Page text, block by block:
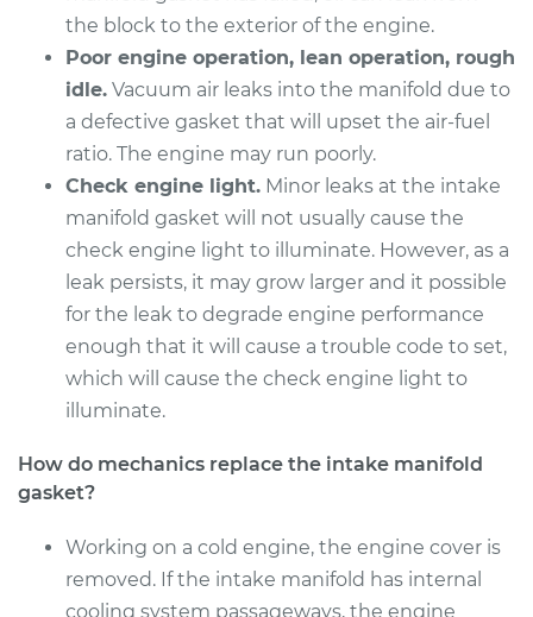
Service type
Intake Manifold
Gaskets
Replacement
Estimate $805.23
Shop/Dealer Price $885.29-$1110.86
1995 Buick Riviera
V6-3.8L Turbo
Service type
Intake Manifold
Shop/Dealer Price $849.70- $1054.69
the block to the exterior of the engine.
Poor engine operation, lean operation, rough
idle. Vacuum air leaks into the manifold due to
a defective gasket that will upset the air-fuel
ratio. The engine may run poorly.
Check engine light. Minor leaks at the intake
manifold gasket will not usually cause the
check engine light to illuminate. However, as a
leak persists, it may grow larger and it possible
for the leak to degrade engine performance
enough that it will cause a trouble code to set,
which will cause the check engine light to
illuminate.
How do mechanics replace the intake manifold
gasket?
Working on a cold engine, the engine cover is
removed. If the intake manifold has internal
cooling system passageways, the engine